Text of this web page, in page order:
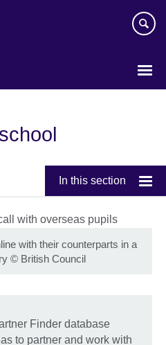
In this section
with their counterparts in a
© British Council
Finder database
to partner and work with